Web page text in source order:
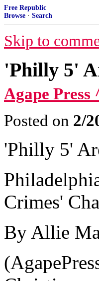
Free Republic
Browse · Search
Skip to
'Philly 5'
Agape Press
Posted on 2/
'Philly 5'
Crimes'
By Allie